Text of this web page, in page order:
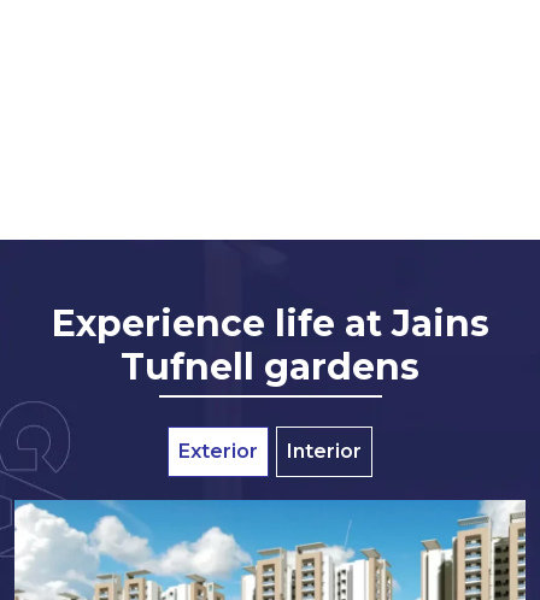
Experience life at Jains
Tufnell gardens
Exterior Interior